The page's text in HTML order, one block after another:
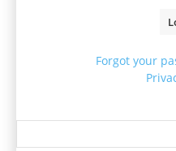
Forgot your